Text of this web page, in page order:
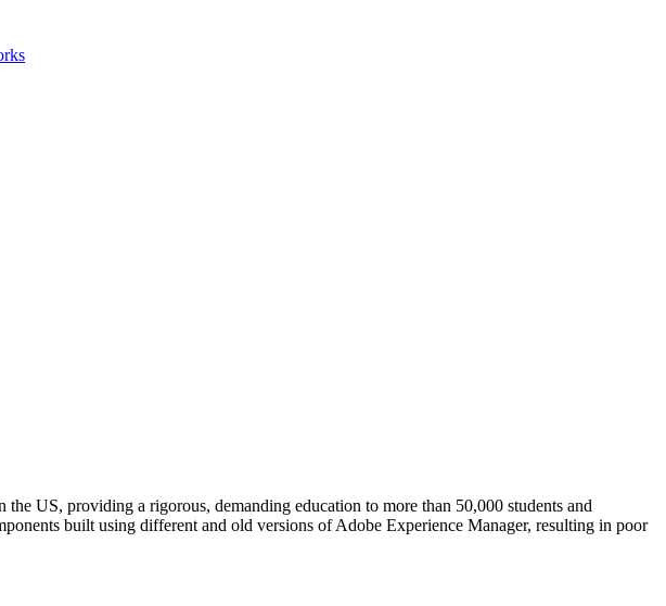
US, providing a rigorous, demanding education to more than 50,000 students and
built using different and old versions of Adobe Experience Manager, resulting in poor